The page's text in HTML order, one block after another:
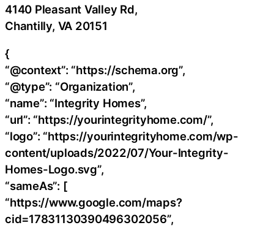
4140 Pleasant Valley Rd,
Chantilly, VA 20151
{
“@context”: “https://schema.org”,
“@type”: “Organization”,
“name”: “Integrity Homes”,
“url”: “https://yourintegrityhome.com/”,
“logo”: “https://yourintegrityhome.com/wp-
content/uploads/2022/07/Your-Integrity-
Homes-Logo.svg”,
“sameAs”: [
“https://www.google.com/maps?
cid=17831130390496302056”,